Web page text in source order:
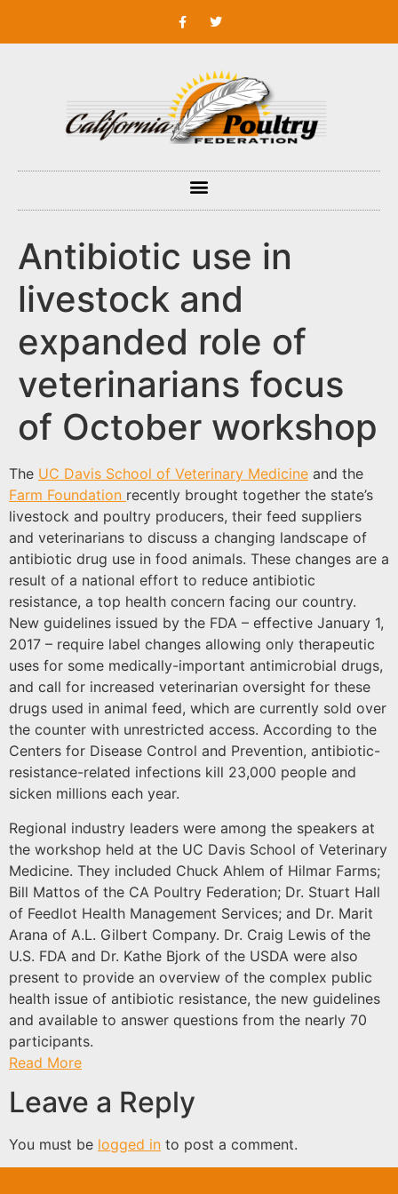
Antibiotic use in
livestock and
expanded role of
veterinarians focus
of October workshop
The UC Davis School of Veterinary Medicine and the
Farm Foundation recently brought together the state’s
livestock and poultry producers, their feed suppliers
and veterinarians to discuss a changing landscape of
antibiotic drug use in food animals. These changes are a
result of a national effort to reduce antibiotic
resistance, a top health concern facing our country.
New guidelines issued by the FDA – effective January 1,
2017 – require label changes allowing only therapeutic
uses for some medically-important antimicrobial drugs,
and call for increased veterinarian oversight for these
drugs used in animal feed, which are currently sold over
the counter with unrestricted access. According to the
Centers for Disease Control and Prevention, antibiotic-
resistance-related infections kill 23,000 people and
sicken millions each year.
Regional industry leaders were among the speakers at
the workshop held at the UC Davis School of Veterinary
Medicine. They included Chuck Ahlem of Hilmar Farms;
Bill Mattos of the CA Poultry Federation; Dr. Stuart Hall
of Feedlot Health Management Services; and Dr. Marit
Arana of A.L. Gilbert Company. Dr. Craig Lewis of the
U.S. FDA and Dr. Kathe Bjork of the USDA were also
present to provide an overview of the complex public
health issue of antibiotic resistance, the new guidelines
and available to answer questions from the nearly 70
participants.
Read More
Leave a Reply
You must be logged in to post a comment.